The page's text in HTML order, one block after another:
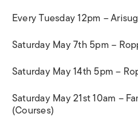
Every Tuesday 12pm –
Saturday May 7th 5pm –
Saturday May 14th 5pm –
Saturday May 21st 10am –
(Courses)